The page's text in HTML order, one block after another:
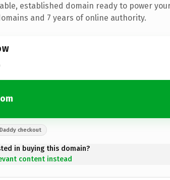
established domain ready to power
and 7 years of online authority.
checkout
in buying this domain?
content instead